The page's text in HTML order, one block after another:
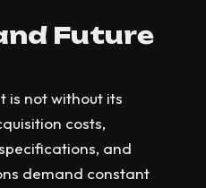
Future
is not without its
costs,
and
demand constant